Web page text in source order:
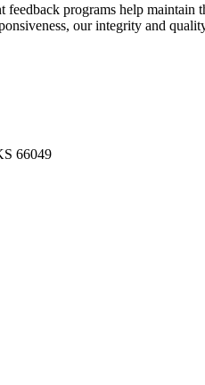
feedback programs help
our integrity and
66049